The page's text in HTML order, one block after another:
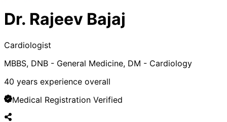
Dr. Rajeev Bajaj
Cardiologist
MBBS, DNB - General Medicine, DM - Cardiology
40 years experience overall
Medical Registration Verified